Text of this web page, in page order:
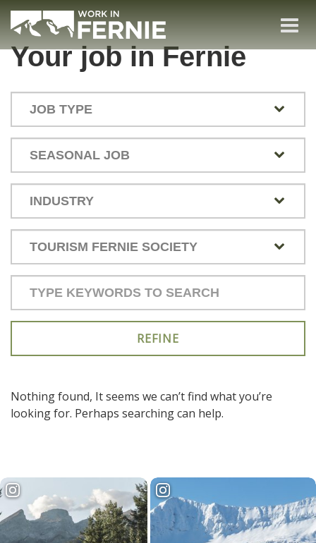
Skip
content
(Company
name)
Work
in
Your job in Fernie
your
Nothing found, It seems we can’t find what you’re
looking for. Perhaps searching can help.